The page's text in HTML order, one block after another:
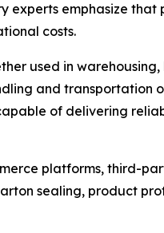
experts emphasize that
costs.
used in warehousing,
and transportation
of delivering
platforms, third-
sealing, product